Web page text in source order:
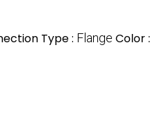
Type : Flange Color :